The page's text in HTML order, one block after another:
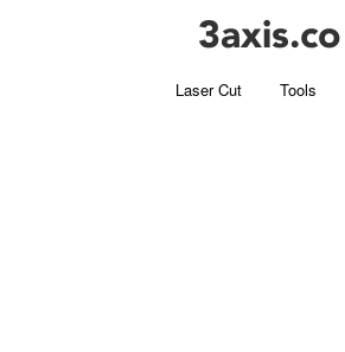
Laser Cut Tools